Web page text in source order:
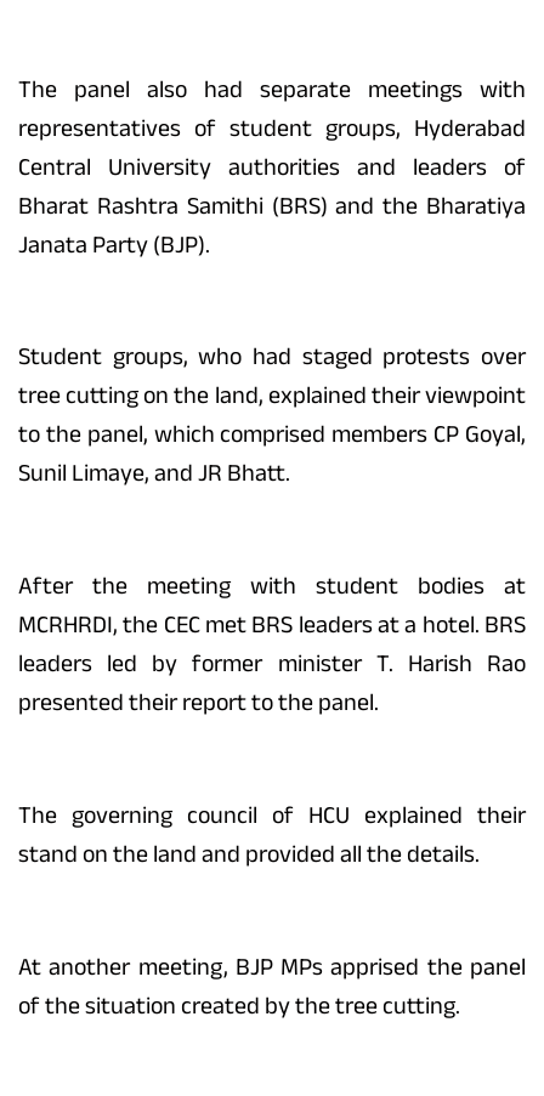
The panel also had separate meetings with
representatives of student groups, Hyderabad
Central University authorities and leaders of
Bharat Rashtra Samithi (BRS) and the Bharatiya
Janata Party (BJP).
Student groups, who had staged protests over
tree cutting on the land, explained their viewpoint
to the panel, which comprised members CP Goyal,
Sunil Limaye, and JR Bhatt.
After the meeting with student bodies at
MCRHRDI, the CEC met BRS leaders at a hotel. BRS
leaders led by former minister T. Harish Rao
presented their report to the panel.
The governing council of HCU explained their
stand on the land and provided all the details.
At another meeting, BJP MPs apprised the panel
of the situation created by the tree cutting.